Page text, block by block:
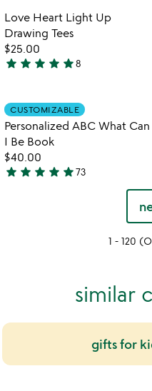
out
of
5
Item not in
Love Heart Light Up
Drawing Tees
$25.00
4.8
out
of
5
star star star star star8
Item not in
CUSTOMIZABLE
Personalized ABC What Can
I Be Book
$40.00
4.9
star star star star star73
1 - 120
similar
gifts for